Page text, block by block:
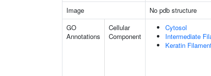
Image
No pdb structure
GO
Annotations
Cellular
Component
Cytosol
Intermediate
Keratin